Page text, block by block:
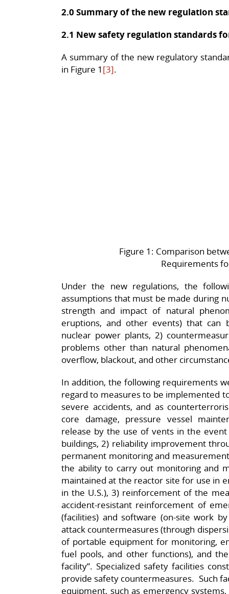
2.0 Summary of the new regulation
2.1 New safety regulation standards
A summary of the new regulatory
in Figure 1 [3].
Figure 1: Comparison
Requirements
Under the new regulations, the
assumptions that must be made during
strength and impact of natural
eruptions, and other events) that can
nuclear power plants, 2)
problems other than natural
overflow, blackout, and other
In addition, the following requirements
regard to measures to be implemented
severe accidents, and as
core damage, pressure vessel
release by the use of vents in the
buildings, 2) reliability improvement
permanent monitoring and
the ability to carry out monitoring and
maintained at the reactor site for use in
in the U.S.), 3) reinforcement of the
accident-resistant reinforcement of
(facilities) and software (on-site work
attack countermeasures (through
of portable equipment for monitoring,
fuel pools, and other functions), and
facility”. Specialized safety facilities
provide safety countermeasures. Such
equipment, such as emergency